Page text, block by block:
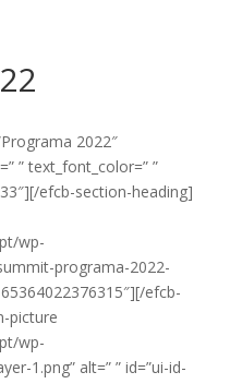
2022″
” text_font_color=” ”
efcb-section-heading]
wp-
programa-2022-
efcb-
picture
wp-
1.png” alt=” ” id=”ui-id-